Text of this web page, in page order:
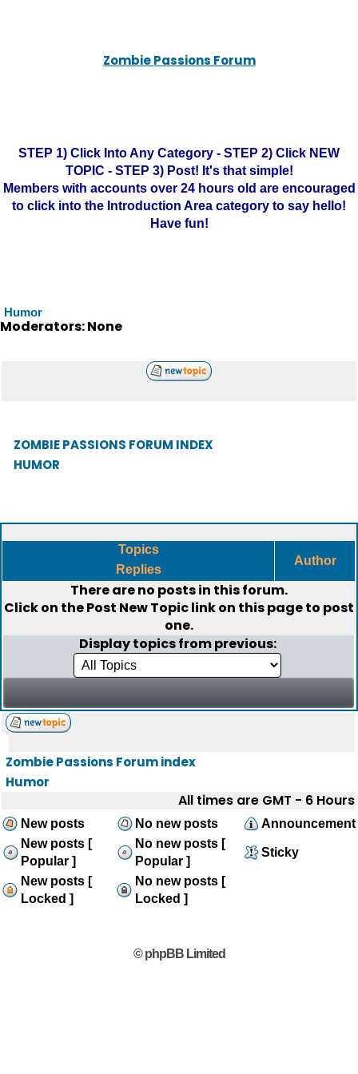
Zombie Passions Forum
STEP 1) Click Into Any Category - STEP 2) Click NEW
TOPIC - STEP 3) Post! It's that simple!
Members with accounts over 24 hours old are encouraged
to click into the Introduction Area category to say hello!
Have fun!
Humor
Moderators: None
ZOMBIE PASSIONS FORUM INDEX
HUMOR
Topics
Replies
Author
There are no posts in this forum.
Click on thePost New Topiclink on this page to post
one.
Display topics from previous:
Zombie Passions Forum index
Humor
All times are GMT - 6 Hours
New posts No new posts
Announcement
New posts [
Popular ]
No new posts [
Popular ]
Sticky
New posts [
Locked ]
No new posts [
Locked ]
© phpBB Limited